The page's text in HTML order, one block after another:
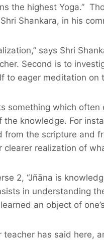
the highest Yoga.”
Shankara, in his
says Shri
Second is to
to eager meditation on
something which
the knowledge. For
from the scripture and
clearer realization of
2, “Jñāna is
in understanding
an object of
teacher has said here,